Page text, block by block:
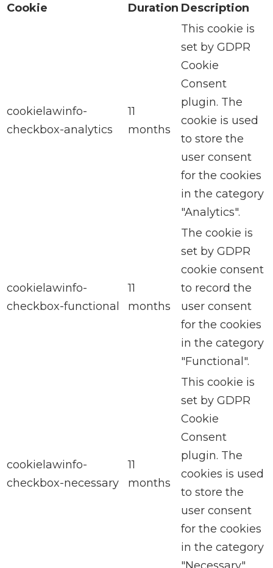
Cookie
Duration Description
cookielawinfo-
checkbox-analytics
11
months
This cookie is
set by GDPR
Cookie
Consent
plugin. The
cookie is used
to store the
user consent
for the cookies
in the category
"Analytics".
cookielawinfo-
checkbox-functional
11
months
The cookie is
set by GDPR
cookie consent
to record the
user consent
for the cookies
in the category
"Functional".
cookielawinfo-
checkbox-necessary
11
months
This cookie is
set by GDPR
Cookie
Consent
plugin. The
cookies is used
to store the
user consent
for the cookies
in the category